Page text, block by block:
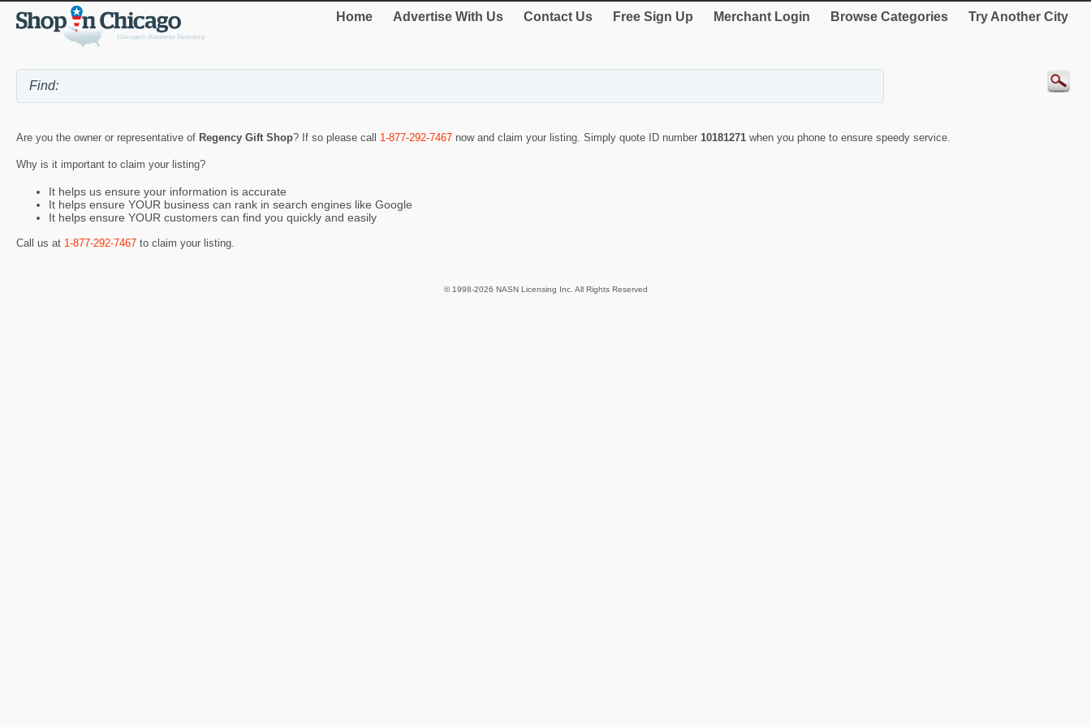
Home Advertise With Us Contact Us Free Sign Up Merchant Login Browse Categories Try Another City
Are you the owner or representative of Regency Gift Shop? If so please call 1-877-292-7467 now and claim your listing. Simply quote ID number 10181271 when you phone to ensure speedy service.
Why is it important to claim your listing?
It helps us ensure your information is accurate
It helps ensure YOUR business can rank in search engines like Google
It helps ensure YOUR customers can find you quickly and easily
Call us at 1-877-292-7467 to claim your listing.
© 1998-2026 NASN Licensing Inc. All Rights Reserved